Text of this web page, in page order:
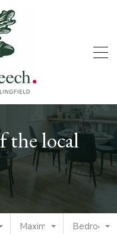
the local
PriceMaximum PriceBedrooms